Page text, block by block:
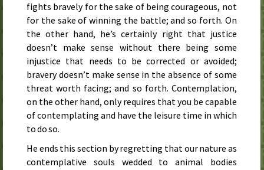
fights bravely for the sake of being courageous, not
for the sake of winning the battle; and so forth. On
the other hand, he’s certainly right that justice
doesn’t make sense without there being some
injustice that needs to be corrected or avoided;
bravery doesn’t make sense in the absence of some
threat worth facing; and so forth. Contemplation,
on the other hand, only requires that you be capable
of contemplating and have the leisure time in which
to do so.
He ends this section by regretting that our nature as
contemplative souls wedded to animal bodies